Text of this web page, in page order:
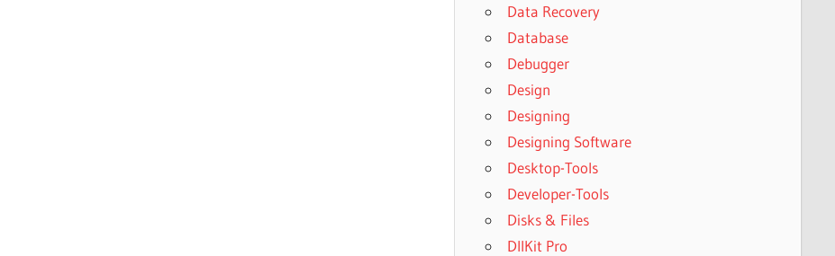
Data Recovery
Database
Debugger
Design
Designing
Designing Software
Desktop-Tools
Developer-Tools
Disks & Files
DllKit Pro